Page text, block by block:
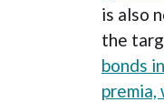
is also
the
bonds